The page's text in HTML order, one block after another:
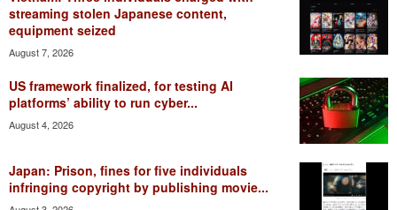
streaming stolen Japanese content,
equipment seized
August 7, 2026
US framework finalized, for testing AI
platforms’ ability to run cyber...
August 4, 2026
Japan: Prison, fines for five individuals
infringing copyright by publishing movie...